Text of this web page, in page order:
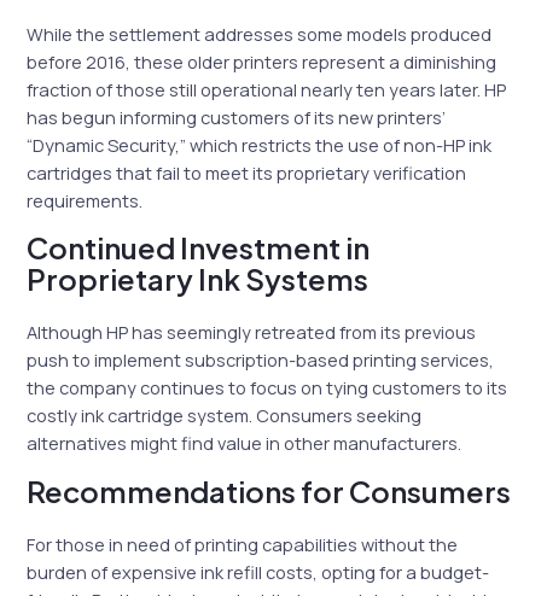
While the settlement addresses some models produced
before 2016, these older printers represent a diminishing
fraction of those still operational nearly ten years later. HP
has begun informing customers of its new printers’
“Dynamic Security,” which restricts the use of non-HP ink
cartridges that fail to meet its proprietary verification
requirements.
Continued Investment in
Proprietary Ink Systems
Although HP has seemingly retreated from its previous
push to implement subscription-based printing services,
the company continues to focus on tying customers to its
costly ink cartridge system. Consumers seeking
alternatives might find value in other manufacturers.
Recommendations for Consumers
For those in need of printing capabilities without the
burden of expensive ink refill costs, opting for a budget-